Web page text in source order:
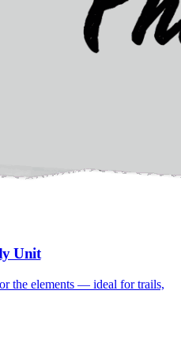
Unit
the elements — ideal for trails,